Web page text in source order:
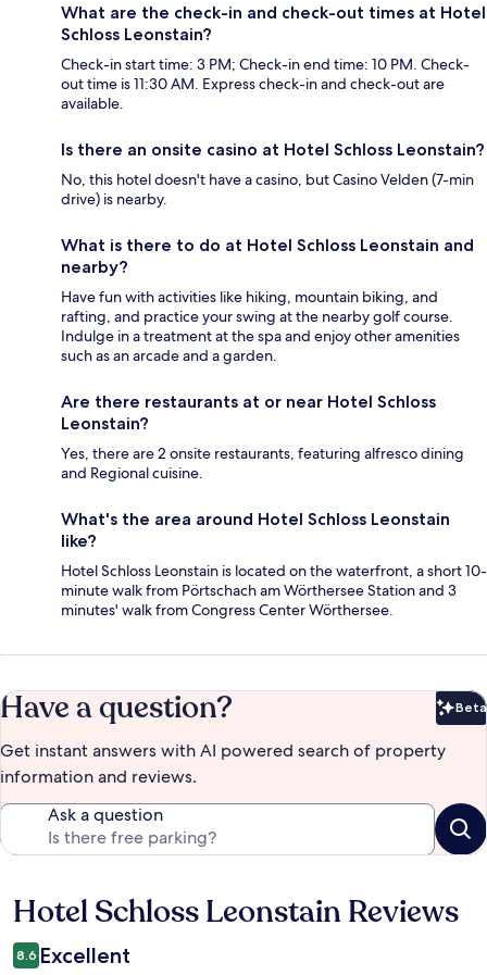
What are the check-in and check-out times at Hotel
Schloss Leonstain?
Check-in start time: 3 PM; Check-in end time: 10 PM. Check-
out time is 11:30 AM. Express check-in and check-out are
available.
Is there an onsite casino at Hotel Schloss Leonstain?
No, this hotel doesn't have a casino, but Casino Velden (7-min
drive) is nearby.
What is there to do at Hotel Schloss Leonstain and
nearby?
Have fun with activities like hiking, mountain biking, and
rafting, and practice your swing at the nearby golf course.
Indulge in a treatment at the spa and enjoy other amenities
such as an arcade and a garden.
Are there restaurants at or near Hotel Schloss
Leonstain?
Yes, there are 2 onsite restaurants, featuring alfresco dining
and Regional cuisine.
What's the area around Hotel Schloss Leonstain
like?
Hotel Schloss Leonstain is located on the waterfront, a short 10-
minute walk from Pörtschach am Wörthersee Station and 3
minutes' walk from Congress Center Wörthersee.
Have a question? Beta
Get instant answers with AI powered search of property
information and reviews.
Ask a question
Reviews
Hotel Schloss Leonstain Reviews
8.6 Excellent